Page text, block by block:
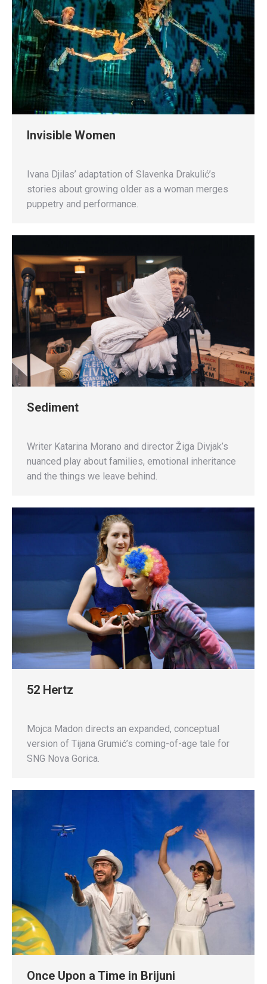
Invisible Women
Ivana Djilas’ adaptation of Slavenka Drakulić’s
stories about growing older as a woman merges
puppetry and performance.
Sediment
Writer Katarina Morano and director Žiga Divjak’s
nuanced play about families, emotional inheritance
and the things we leave behind.
52 Hertz
Mojca Madon directs an expanded, conceptual
version of Tijana Grumić’s coming-of-age tale for
SNG Nova Gorica.
Once Upon a Time in Brijuni